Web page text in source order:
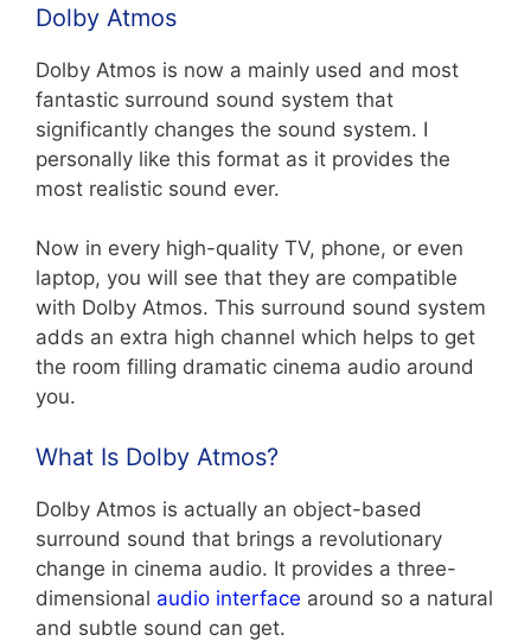
Dolby Atmos
Dolby Atmos is now a mainly used and most
fantastic surround sound system that
significantly changes the sound system. I
personally like this format as it provides the
most realistic sound ever.
Now in every high-quality TV, phone, or even
laptop, you will see that they are compatible
with Dolby Atmos. This surround sound system
adds an extra high channel which helps to get
the room filling dramatic cinema audio around
you.
What Is Dolby Atmos?
Dolby Atmos is actually an object-based
surround sound that brings a revolutionary
change in cinema audio. It provides a three-
dimensional audio interface around so a natural
and subtle sound can get.